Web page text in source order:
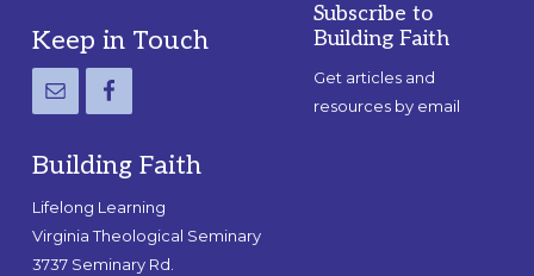
Footer
Keep in Touch
Building Faith
Lifelong Learning
Virginia Theological Seminary
3737 Seminary Rd.
Subscribe to
Building Faith
Get articles and
resources by email